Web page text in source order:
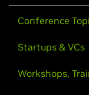
Conference
Startups & VCs
Workshops,